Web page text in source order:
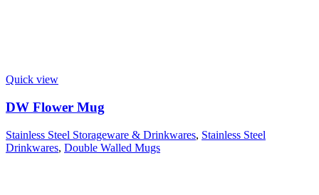
Quick view
DW Flower Mug
Stainless Steel Storageware & Drinkwares, Stainless Steel
Drinkwares, Double Walled Mugs